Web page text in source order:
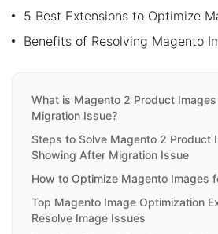
5 Best Extensions to Optimize
Benefits of Resolving Magento
What is Magento 2 Product
Migration Issue?
Steps to Solve Magento 2 Product
Showing After Migration Issue
How to Optimize Magento Images
Top Magento Image Optimization
Resolve Image Issues